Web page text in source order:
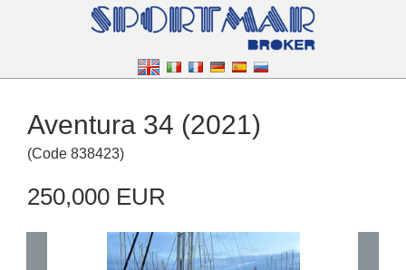
Aventura 34 (2021)
(Code 838423)
250,000 EUR